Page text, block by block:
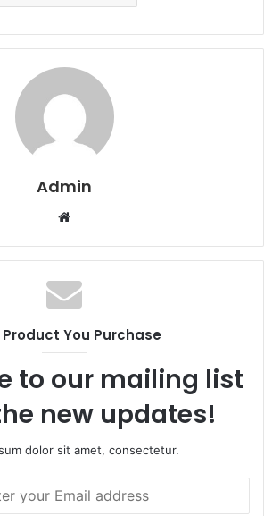
Admin
b
s
i
e
You Purchase
to our mailing list
new updates!
dolor sit amet, consectetur.